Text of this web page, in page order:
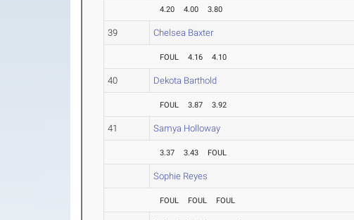
4.20 4.00 3.80
39 Chelsea Baxter
FOUL 4.16 4.10
40 Dekota Barthold
FOUL 3.87 3.92
41 Samya Holloway
3.37 3.43 FOUL
Sophie Reyes
FOUL FOUL FOUL